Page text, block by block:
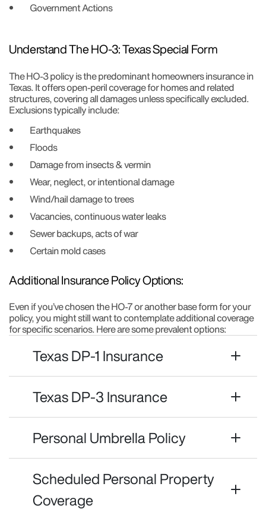
Government Actions
Understand The HO-3: Texas Special Form
The HO-3 policy is the predominant homeowners insurance in
Texas. It offers open-peril coverage for homes and related
structures, covering all damages unless specifically excluded.
Exclusions typically include:
Earthquakes
Floods
Damage from insects & vermin
Wear, neglect, or intentional damage
Wind/hail damage to trees
Vacancies, continuous water leaks
Sewer backups, acts of war
Certain mold cases
Additional Insurance Policy Options:
Even if you’ve chosen the HO-7 or another base form for your
policy, you might still want to contemplate additional coverage
for specific scenarios. Here are some prevalent options:
Texas DP-1 Insurance
Texas DP-3 Insurance
Personal Umbrella Policy
Scheduled Personal Property
Coverage